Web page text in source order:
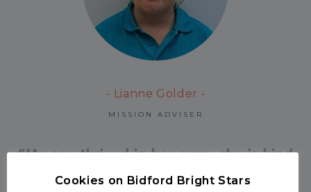
- Lianne Golder -
MISSION ADVISER
“My son thrived in her care, she is kind
and nurturing and they always have
Cookies on Bidford Bright Stars